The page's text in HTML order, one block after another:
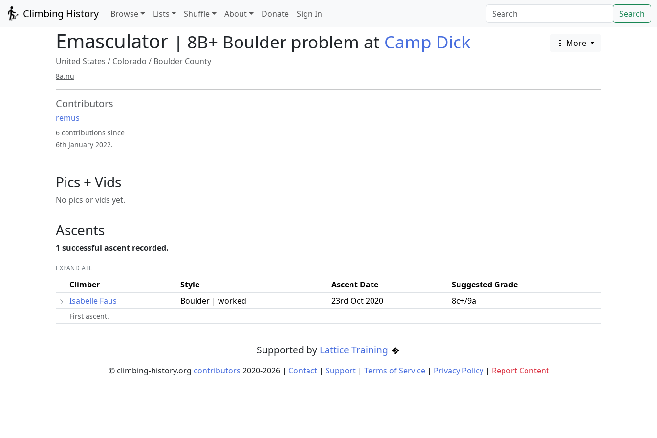
Climbing History Browse Lists Shuffle About Donate Sign In Search
Emasculator | 8B+ Boulder problem at Camp Dick
More
United States / Colorado / Boulder County
8a.nu
Contributors
remus
6 contributions since
6th January 2022.
Pics + Vids
No pics or vids yet.
Ascents
1 successful ascent recorded.
EXPAND ALL
Climber Style Ascent Date
Suggested Grade
Isabelle Faus
Boulder | worked 23rd Oct 2020 8c+/9a
First ascent.
Supported by Lattice Training
© climbing-history.org contributors 2020-2026| Contact| Support| Terms of Service| Privacy Policy| Report Content